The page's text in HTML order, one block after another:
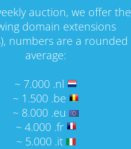
auction, we offer the
domain extensions
numbers are a rounded
average:
~ 7.000 .nl
~ 1.500 .be
~ 8.000 .eu
~ 4.000 .fr
~ 5.000 .it